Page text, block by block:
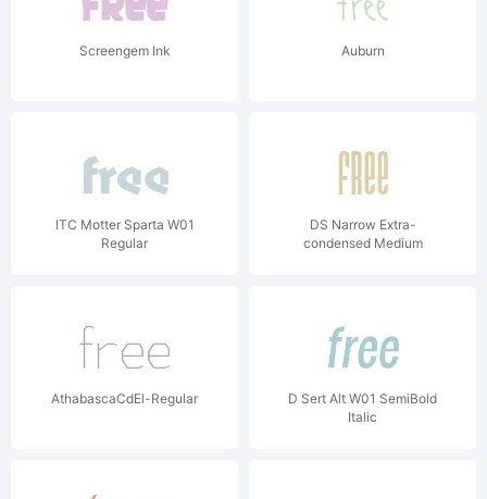
Screengem Ink Auburn
ITC Motter Sparta W01
Regular
DS Narrow Extra-
condensed Medium
AthabascaCdEl-Regular
D Sert Alt W01 SemiBold
Italic